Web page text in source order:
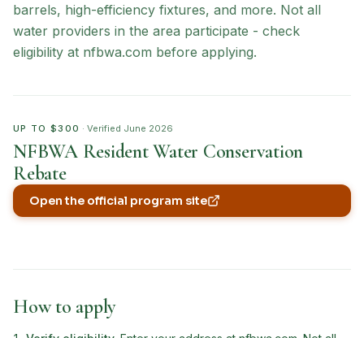
barrels, high-efficiency fixtures, and more. Not all
water providers in the area participate - check
eligibility at nfbwa.com before applying.
UP TO $300 · Verified June 2026
NFBWA Resident Water Conservation
Rebate
Open the official program site
(opens in new tab)
How to apply